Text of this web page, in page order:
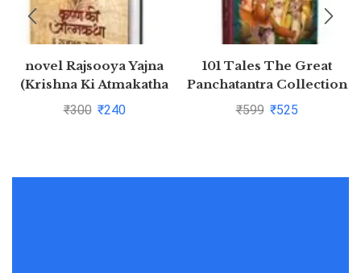
novel Rajsooya Yajna
(Krishna Ki Atmakatha
Vol. VI) (Hindi Edition)
₹300 ₹240
101 Tales The Great
Panchatantra Collection
(Hardback)
₹599 ₹525